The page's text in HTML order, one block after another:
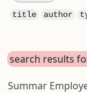
title author
search results
Summar